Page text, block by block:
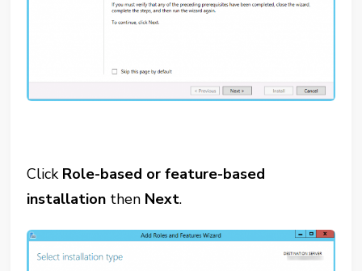
Click Role-based or feature-based
installation then Next.